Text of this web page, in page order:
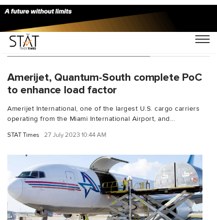
You Searched For "Eric J Wilson"
Amerijet, Quantum-South complete PoC
to enhance load factor
Amerijet International, one of the largest U.S. cargo carriers
operating from the Miami International Airport, and...
STAT Times 27 July 2023 10:44 AM